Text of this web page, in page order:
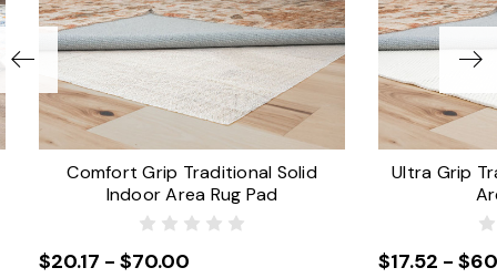
Comfort Grip Traditional Solid
Indoor Area Rug Pad
$20.17 - $70.00
Ultra Grip
$17.52 -